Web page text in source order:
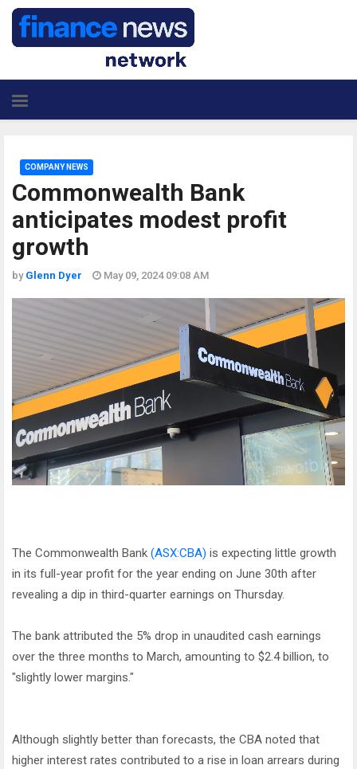
Commonwealth Bank
anticipates modest profit
growth
COMPANY NEWS
by Glenn Dyer May 09, 2024 09:08 AM
The Commonwealth Bank (ASX:CBA) is expecting little growth
in its full-year profit for the year ending on June 30th after
revealing a dip in third-quarter earnings on Thursday.
The bank attributed the 5% drop in unaudited cash earnings
over the three months to March, amounting to $2.4 billion, to
"slightly lower margins."
Although slightly better than forecasts, the CBA noted that
higher interest rates contributed to a rise in loan arrears during